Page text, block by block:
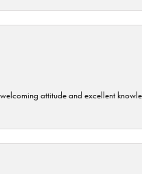
attitude and excellent